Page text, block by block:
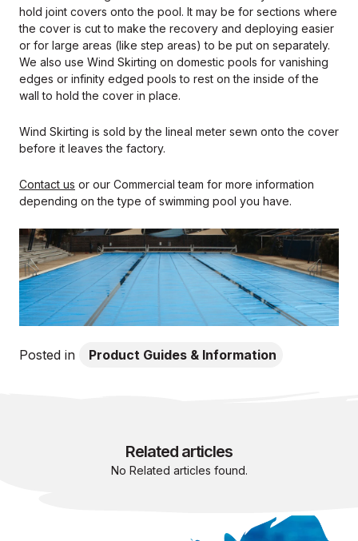
hold joint covers onto the pool. It may be for sections where
the cover is cut to make the recovery and deploying easier
or for large areas (like step areas) to be put on separately.
We also use Wind Skirting on domestic pools for vanishing
edges or infinity edged pools to rest on the inside of the
wall to hold the cover in place.
Wind Skirting is sold by the lineal meter sewn onto the cover
before it leaves the factory.
Contact us or our Commercial team for more information
depending on the type of swimming pool you have.
Posted in Product Guides & Information
Related articles
No Related articles found.